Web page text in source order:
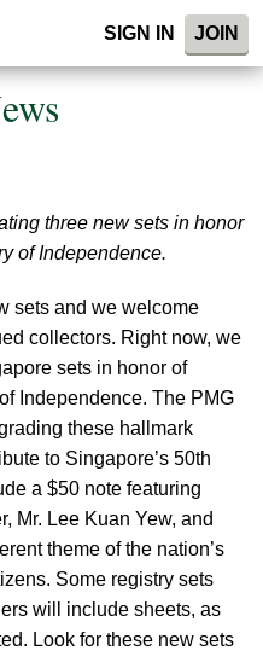
SIGN IN JOIN
three new sets in honor
of Independence.
sets and we welcome
collectors. Right now, we
sets in honor of
Independence. The PMG
these hallmark
to Singapore’s 50th
a $50 note featuring
Mr. Lee Kuan Yew, and
theme of the nation’s
Some registry sets
will include sheets, as
Look for these new sets